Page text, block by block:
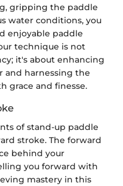
gripping the paddle
water conditions, you
enjoyable paddle
technique is not
it's about enhancing
and harnessing the
grace and finesse.
of stand-up paddle
stroke. The forward
behind your
you forward with
mastery in this